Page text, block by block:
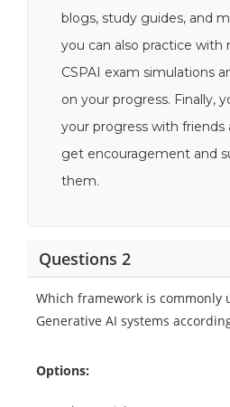
blogs, study guides, and
you can also practice with
CSPAI exam simulations
on your progress. Finally,
your progress with friends
get encouragement and
them.
Questions 2
Which framework is commonly
Generative AI systems
Options: